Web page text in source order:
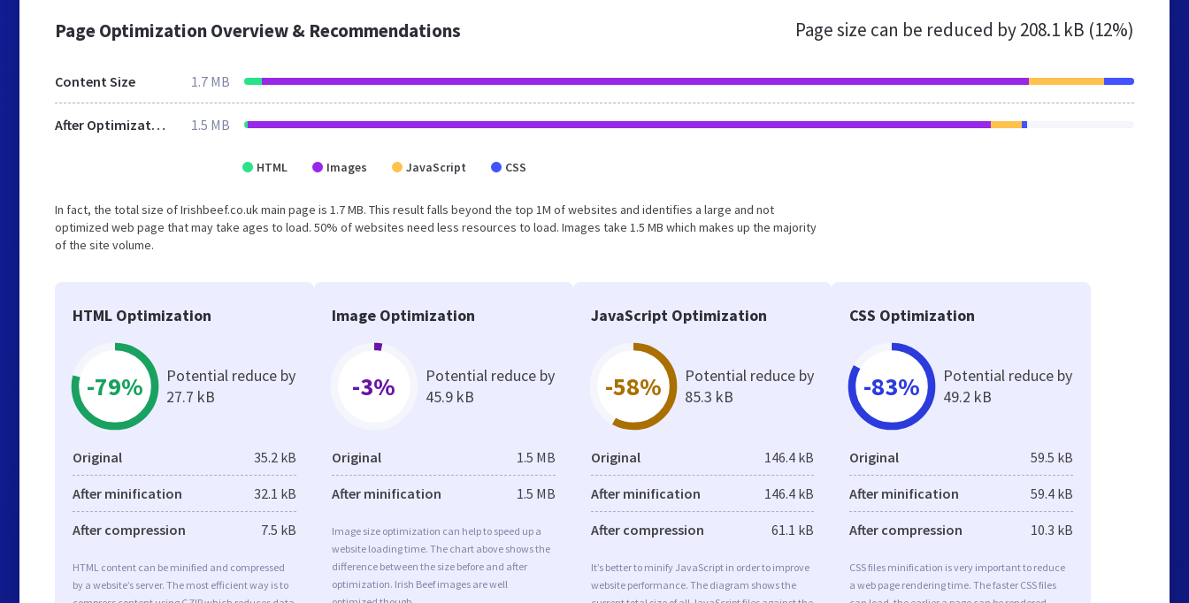
Page Optimization Overview & Recommendations Page size can be reduced by208.1 kB (12%)
Content Size 1.7 MB
After Optimization 1.5 MB
HTML Images JavaScript CSS
In fact, the total size of Irishbeef.co.uk main page is 1.7 MB. This result falls beyond the top 1M of websites and identifies a large and not
optimized web page that may take ages to load. 50% of websites need less resources to load. Images take 1.5 MB which makes up the majority
of the site volume.
HTML Optimization
-79%
Potential reduce by
27.7 kB
Original 35.2 kB
After minification 32.1 kB
After compression 7.5 kB
HTML content can be minified and compressed
by a website’s server. The most efficient way is to
Image Optimization
-3%
Potential reduce by
45.9 kB
Original 1.5 MB
After minification 1.5 MB
Image size optimization can help to speed up a
website loading time. The chart above shows the
difference between the size before and after
optimization. Irish Beef images are well
JavaScript Optimization
-58%
Potential reduce by
85.3 kB
Original 146.4 kB
After minification 146.4 kB
After compression 61.1 kB
It’s better to minify JavaScript in order to improve
website performance. The diagram shows the
CSS Optimization
-83%
Potential reduce by
49.2 kB
Original 59.5 kB
After minification 59.4 kB
After compression 10.3 kB
CSS files minification is very important to reduce
a web page rendering time. The faster CSS files